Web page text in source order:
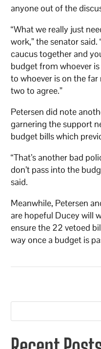
anyone out of the
“What we really just
work,” the senator said.
caucus together and
budget from whoever
to whoever is on the far
two to agree.”
Petersen did note
garnering the support
budget bills which
“That’s another bad
don’t pass into the
said.
Meanwhile, Petersen
are hopeful Ducey will
ensure the 22 vetoed
way once a budget is